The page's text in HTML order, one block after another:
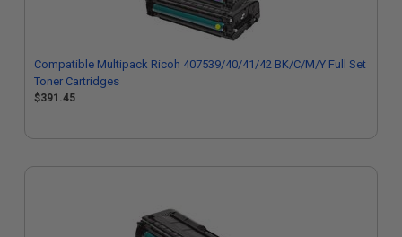
Compatible Multipack Ricoh 407539/40/41/42 BK/C/M/Y Full Set
Toner Cartridges
$391.45